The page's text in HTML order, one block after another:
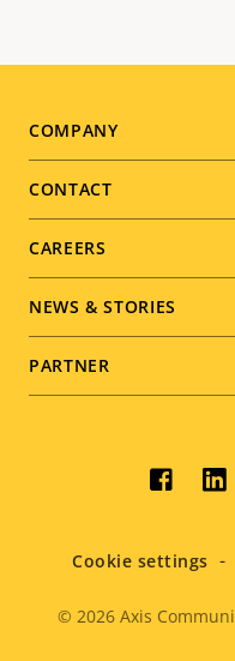
Footer
menu
COMPANY
CONTACT
CAREERS
NEWS & STORIES
PARTNER
Social
Legal
© 2026Axis
Cookie settings